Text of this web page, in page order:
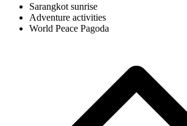
Sarangkot sunrise
Adventure activities
World Peace Pagoda